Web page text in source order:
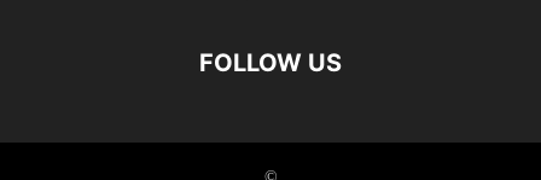
FOLLOW US